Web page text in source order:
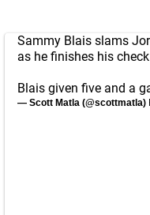
Sammy Blais slams
as he finishes his check
Blais given five and a
— Scott Matla (@scottmatla)